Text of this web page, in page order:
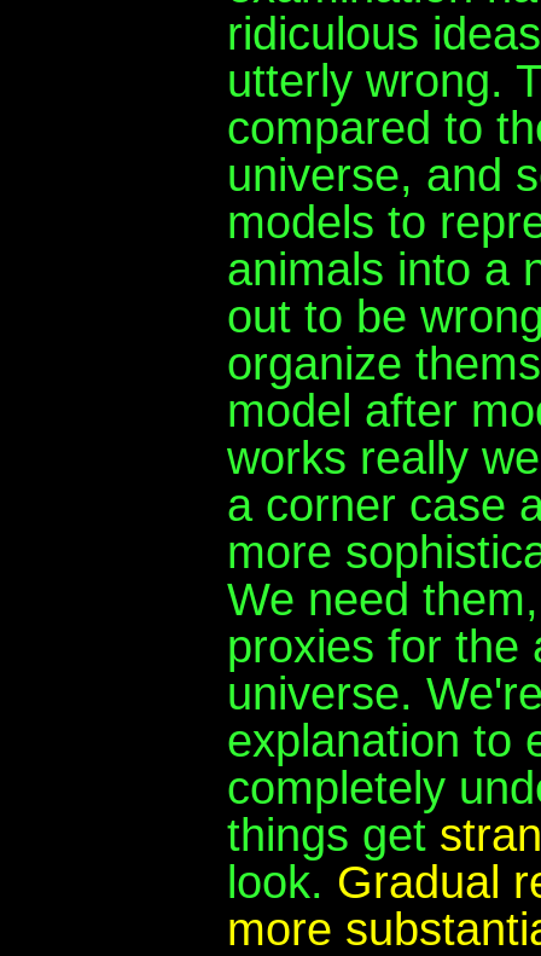
ridiculous
utterly wrong.
compared to
universe, and
models to
animals into a
out to be
organize
model after
works really
a corner case
more
We need
proxies for the
universe.
explanation to
completely
things get
look. Gradual
more